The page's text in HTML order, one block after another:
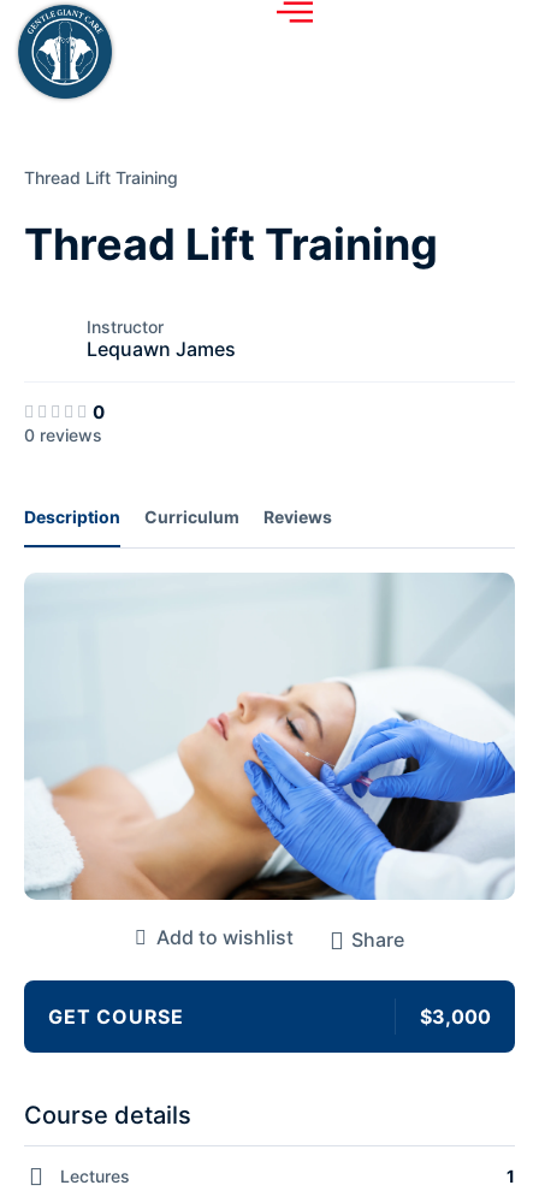
Thread Lift Training
Thread Lift Training
Instructor
Lequawn James
0
0 reviews
Description Curriculum Reviews
Add to wishlist Share
GET COURSE $3,000
Course details
Lectures 1